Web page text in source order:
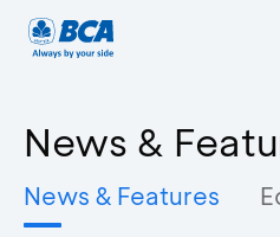
News &
News & Features